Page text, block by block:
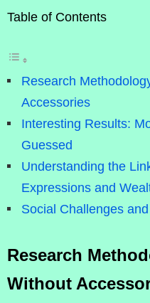
Table of Contents
Research
Accessories
Interesting Results:
Guessed
Understanding the
Expressions and
Social Challenges
Research
Without